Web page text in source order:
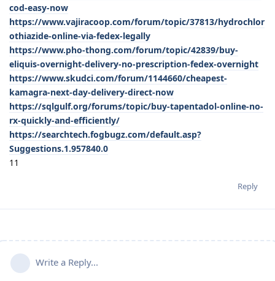
cod-easy-now
https://www.vajiracoop.com/forum/topic/37813/hydrochlor
othiazide-online-via-fedex-legally
https://www.pho-thong.com/forum/topic/42839/buy-
eliquis-overnight-delivery-no-prescription-fedex-overnight
https://www.skudci.com/forum/1144660/cheapest-
kamagra-next-day-delivery-direct-now
https://sqlgulf.org/forums/topic/buy-tapentadol-online-no-
rx-quickly-and-efficiently/
https://searchtech.fogbugz.com/default.asp?
Suggestions.1.957840.0
11
Reply
Write a Reply...